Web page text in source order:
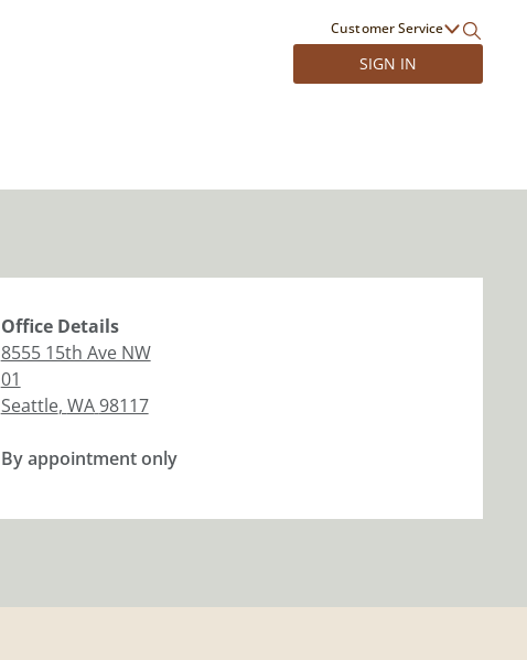
Customer Service
SIGN IN
OfficeDetails
8555 15th Ave NW
01
Seattle, WA98117
By appointment only